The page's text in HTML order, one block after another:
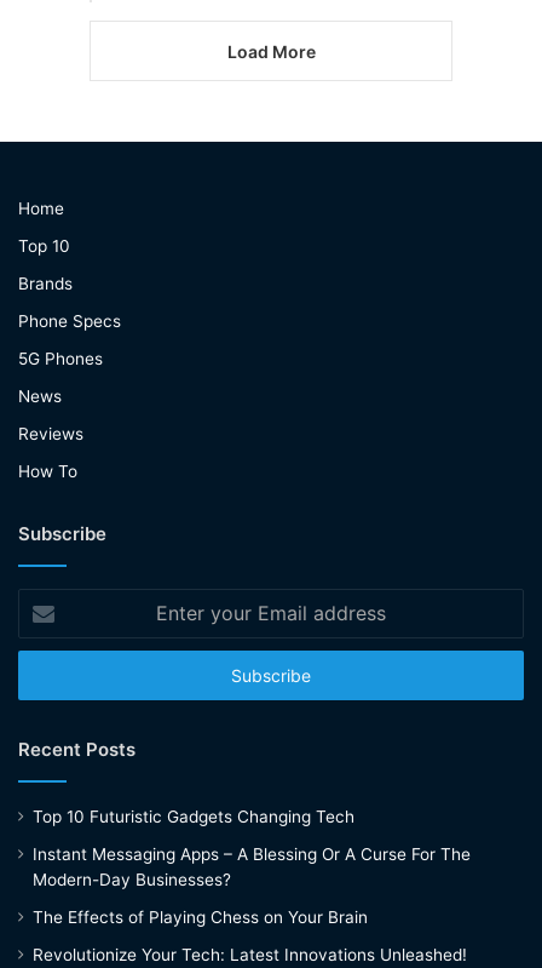
Load More
Home
Top 10
Brands
Phone Specs
5G Phones
News
Reviews
How To
Subscribe
your
Email
Recent Posts
Top 10 Futuristic Gadgets Changing Tech
Instant Messaging Apps – A Blessing Or A Curse For The
Modern-Day Businesses?
The Effects of Playing Chess on Your Brain
Revolutionize Your Tech: Latest Innovations Unleashed!